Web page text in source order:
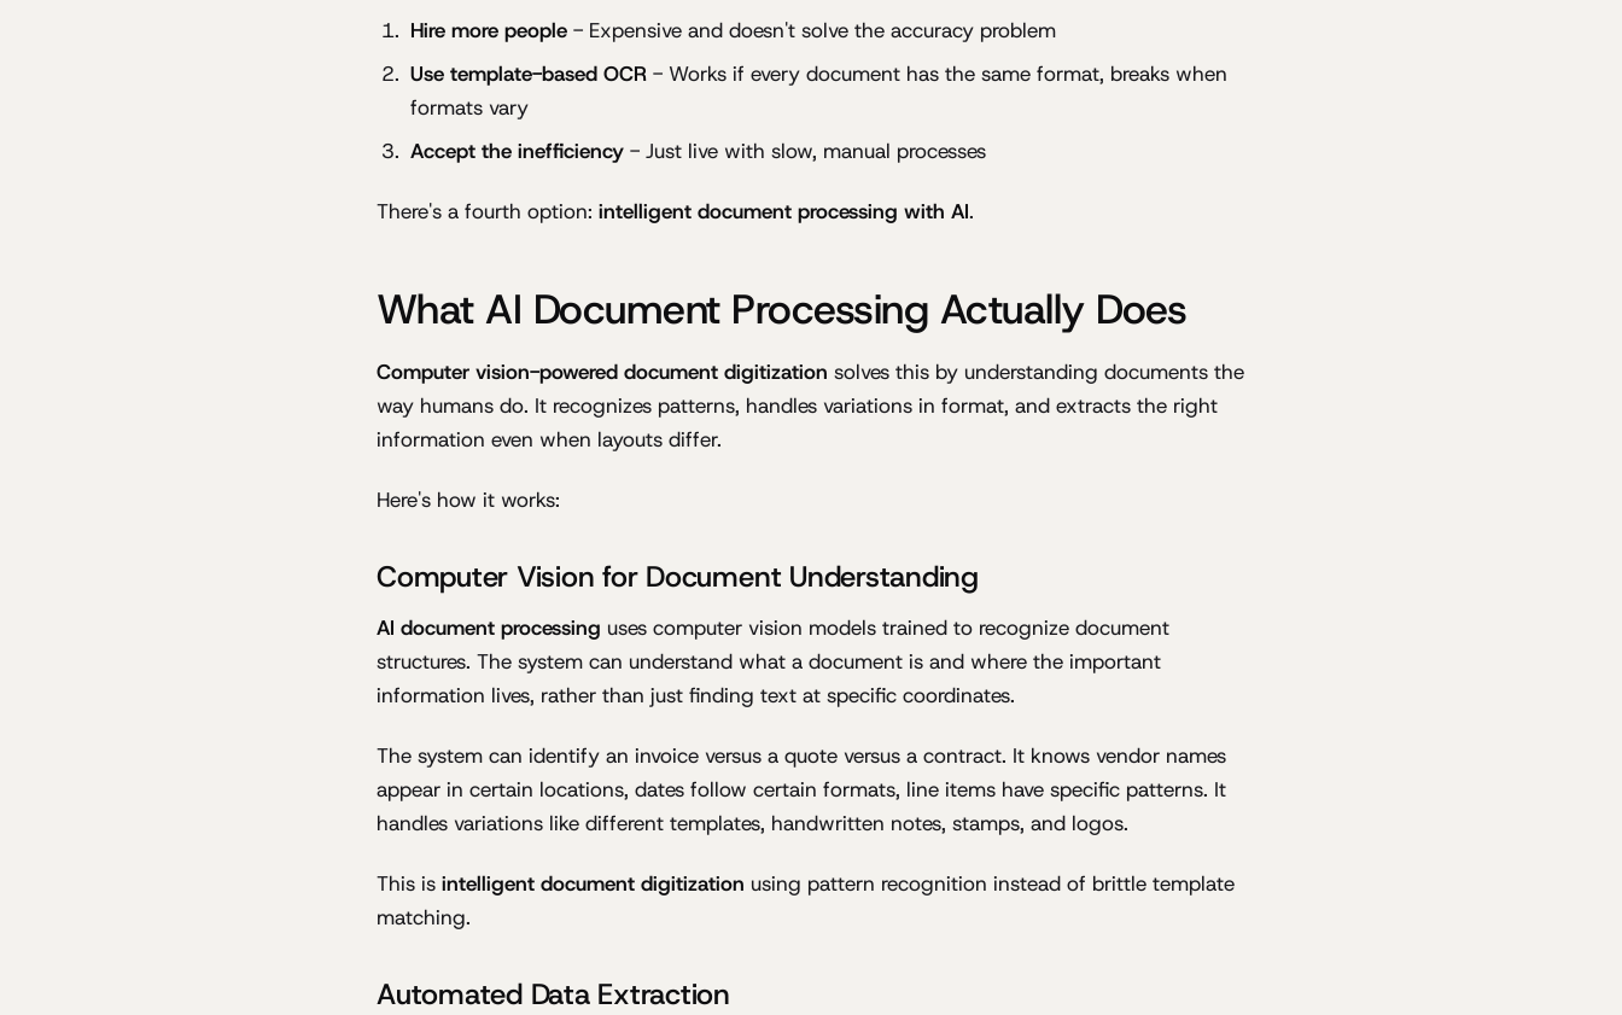
Hire more people- Expensive and doesn't solve the accuracy problem
Use template-based OCR- Works if every document has the same format, breaks when
formats vary
Accept the inefficiency- Just live with slow, manual processes
There's a fourth option: intelligent document processing with AI.
What AI Document Processing Actually Does
Computer vision-powered document digitization solves this by understanding documents the
way humans do. It recognizes patterns, handles variations in format, and extracts the right
information even when layouts differ.
Here's how it works:
Computer Vision for Document Understanding
AI document processing uses computer vision models trained to recognize document
structures. The system can understand what a document is and where the important
information lives, rather than just finding text at specific coordinates.
The system can identify an invoice versus a quote versus a contract. It knows vendor names
appear in certain locations, dates follow certain formats, line items have specific patterns. It
handles variations like different templates, handwritten notes, stamps, and logos.
This is intelligent document digitization using pattern recognition instead of brittle template
matching.
Automated Data Extraction